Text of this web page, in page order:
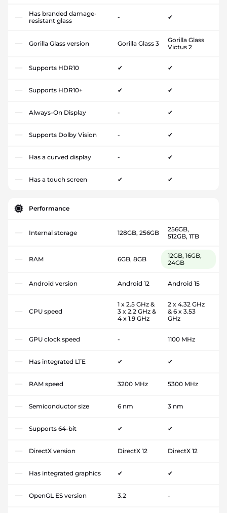
Has branded damage-
resistant glass
- ✔
Gorilla Glass version Gorilla Glass 3
Gorilla Glass
Victus 2
Supports HDR10 ✔ ✔
Supports HDR10+ ✔ ✔
Always-On Display - ✔
Supports Dolby Vision - ✔
Has a curved display - ✔
Has a touch screen ✔ ✔
Performance
Internal storage 128GB, 256GB
256GB,
512GB, 1TB
RAM 6GB, 8GB
12GB, 16GB,
24GB
Android version Android 12 Android 15
CPU speed
1 x 2.5 GHz &
3 x 2.2 GHz &
4 x 1.9 GHz
2 x 4.32 GHz
& 6 x 3.53
GHz
GPU clock speed - 1100 MHz
Has integrated LTE ✔ ✔
RAM speed 3200 MHz 5300 MHz
Semiconductor size 6 nm 3 nm
Supports 64-bit ✔ ✔
DirectX version DirectX 12 DirectX 12
Has integrated graphics ✔ ✔
OpenGL ES version 3.2 -